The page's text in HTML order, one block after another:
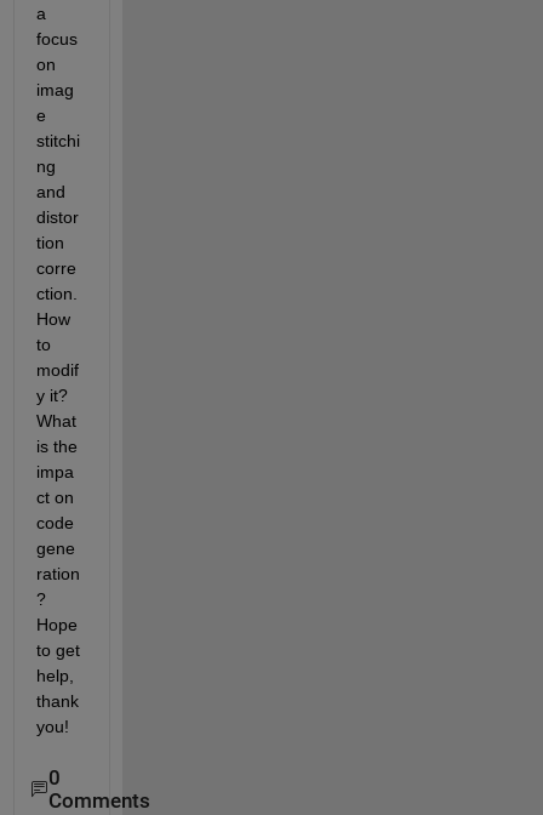
a
focus
on
imag
e
stitchi
ng
and
distor
tion
corre
ction.
How
to
modif
y it?
What
is the
impa
ct on
code
gene
ration
?
Hope
to get
help,
thank
you!
0
Comments